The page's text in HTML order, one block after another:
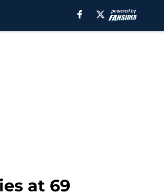
at 69